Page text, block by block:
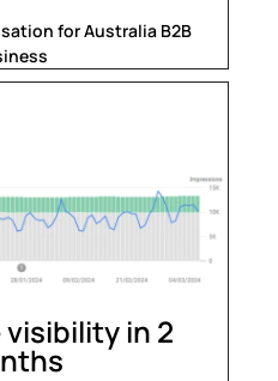
for Australia B2B
visibility in 2